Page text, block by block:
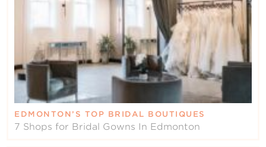
EDMONTON’S TOP BRIDAL BOUTIQUES
7 Shops for Bridal Gowns In Edmonton